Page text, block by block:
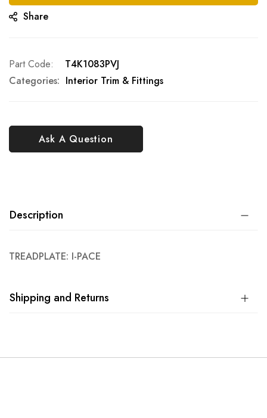
Share
Ask A Question
Part Code
T4K1083PVJ
Categories: Interior Trim & Fittings
Description
TREADPLATE: I-PACE
Shipping and Returns